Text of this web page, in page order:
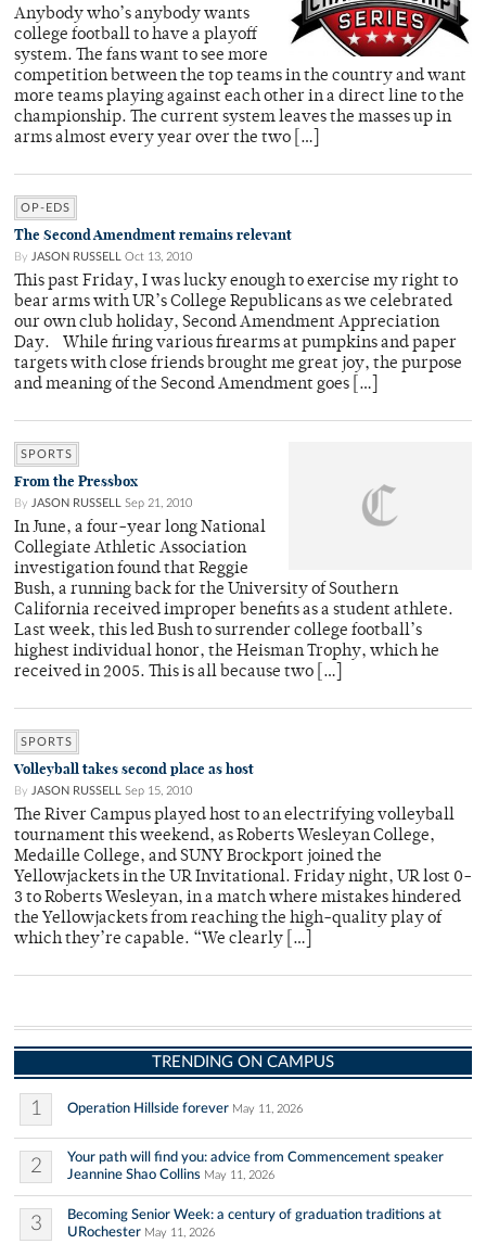
Anybody who’s anybody wants
college football to have a playoff
system. The fans want to see more
competition between the top teams in the country and want
more teams playing against each other in a direct line to the
championship. The current system leaves the masses up in
arms almost every year over the two […]
OP-EDS
The Second Amendment remains relevant
By JASON RUSSELL Oct 13, 2010
This past Friday, I was lucky enough to exercise my right to
bear arms with UR’s College Republicans as we celebrated
our own club holiday, Second Amendment Appreciation
Day. While firing various firearms at pumpkins and paper
targets with close friends brought me great joy, the purpose
and meaning of the Second Amendment goes […]
SPORTS
From the Pressbox
By JASON RUSSELL Sep 21, 2010
In June, a four-year long National
Collegiate Athletic Association
investigation found that Reggie
Bush, a running back for the University of Southern
California received improper benefits as a student athlete.
Last week, this led Bush to surrender college football’s
highest individual honor, the Heisman Trophy, which he
received in 2005. This is all because two […]
SPORTS
Volleyball takes second place as host
By JASON RUSSELL Sep 15, 2010
The River Campus played host to an electrifying volleyball
tournament this weekend, as Roberts Wesleyan College,
Medaille College, and SUNY Brockport joined the
Yellowjackets in the UR Invitational. Friday night, UR lost 0-
3 to Roberts Wesleyan, in a match where mistakes hindered
the Yellowjackets from reaching the high-quality play of
which they’re capable. “We clearly […]
TRENDING ON CAMPUS
1 Operation Hillside forever May 11, 2026
2
Your path will find you: advice from Commencement speaker
Jeannine Shao Collins May 11, 2026
3
Becoming Senior Week: a century of graduation traditions at
URochester May 11, 2026